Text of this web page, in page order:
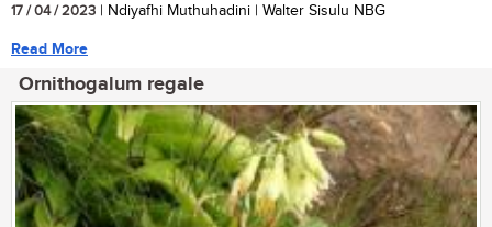
17 / 04 / 2023 | Ndiyafhi Muthuhadini | Walter Sisulu NBG
Read More
Ornithogalum regale